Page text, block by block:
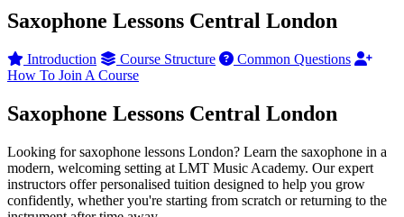
Saxophone Lessons Central London
Introduction Course Structure
Common Questions
How To Join A Course
Saxophone Lessons Central London
Looking for saxophone lessons London? Learn the saxophone in a
modern, welcoming setting at LMT Music Academy. Our expert
instructors offer personalised tuition designed to help you grow
confidently, whether you're starting from scratch or returning to the